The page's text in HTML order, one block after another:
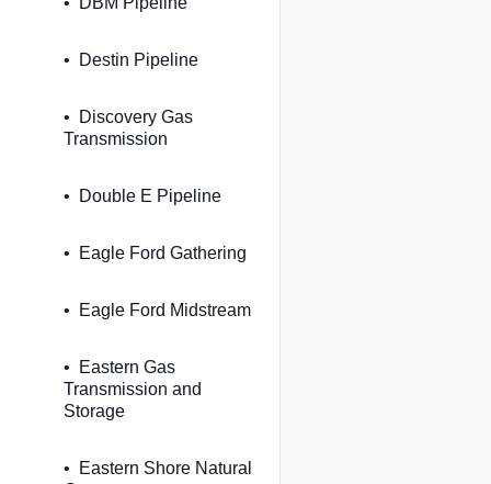
Destin Pipeline
Discovery Gas
Transmission
Double E Pipeline
Eagle Ford Gathering
Eagle Ford Midstream
Eastern Gas
Transmission and
Storage
Eastern Shore Natural